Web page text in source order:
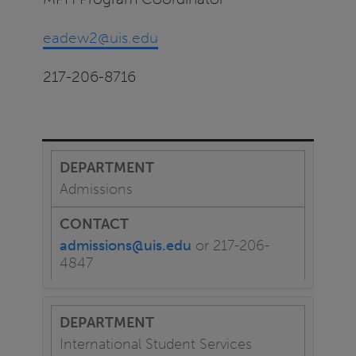
eadew2@uis.edu
217-206-8716
Admissions
admissions@uis.edu or 217-206-
4847
International Student Services